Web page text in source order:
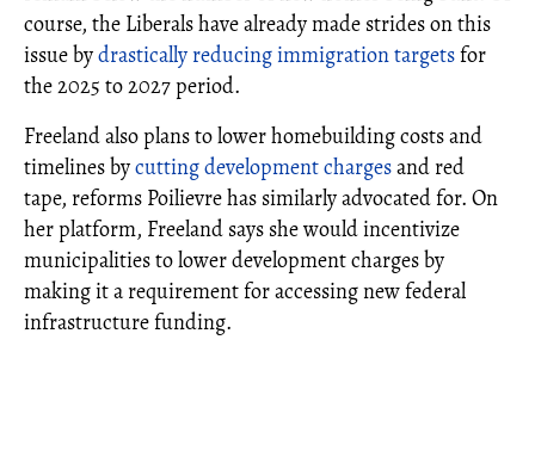
course, the Liberals have already made strides on this
issue bydrastically reducing immigration targetsfor
the 2025 to 2027 period.
Freeland also plans to lower homebuilding costs and
timelines bycutting development chargesand red
tape, reforms Poilievre has similarly advocated for. On
her platform, Freeland says she would incentivize
municipalities to lower development charges by
making it a requirement for accessing new federal
infrastructure funding.